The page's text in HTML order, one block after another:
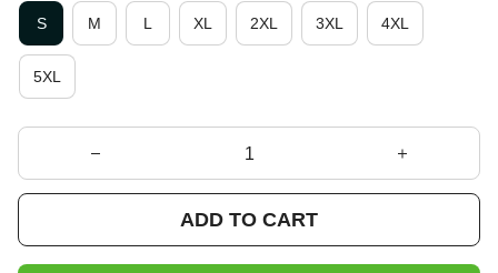
S
M L XL 2XL 3XL 4XL
5XL
ADD TO CART